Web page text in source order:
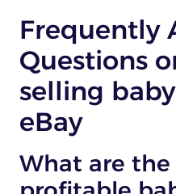
Frequently
Questions
selling
eBay
What are